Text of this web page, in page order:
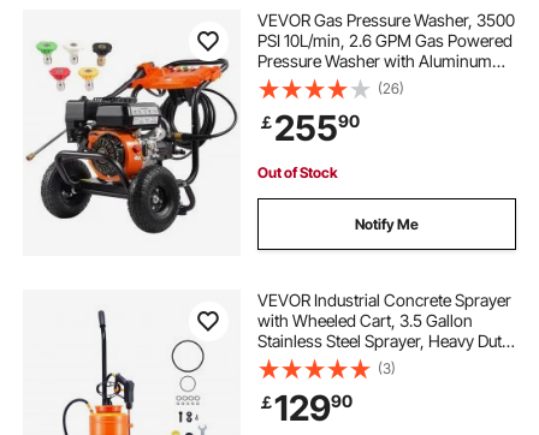
VEVOR Gas Pressure Washer, 3500
PSI 10L/min, 2.6 GPM Gas Powered
Pressure Washer with Aluminum
Pump, Spray Gun and Extension
Wand, 5 Nozzle Set, for Cars,
Fences, Homes, Driveways, Patios,
Furniture
(26)
￡25590
Out of Stock
Notify Me
VEVOR Industrial Concrete Sprayer
with Wheeled Cart, 3.5 Gallon
Stainless Steel Sprayer, Heavy Duty
Tri-Poxy Pump Sprayers,
20.5"Wand, 48" & 120"Hoses, 2
Brass Nozzles for Construction,
Lawn & Garden
(3)
￡12990